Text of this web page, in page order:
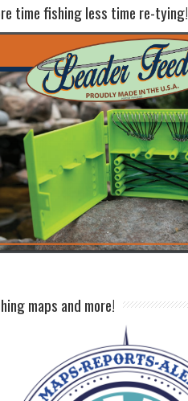
time fishing less time re-tying!
maps and more!